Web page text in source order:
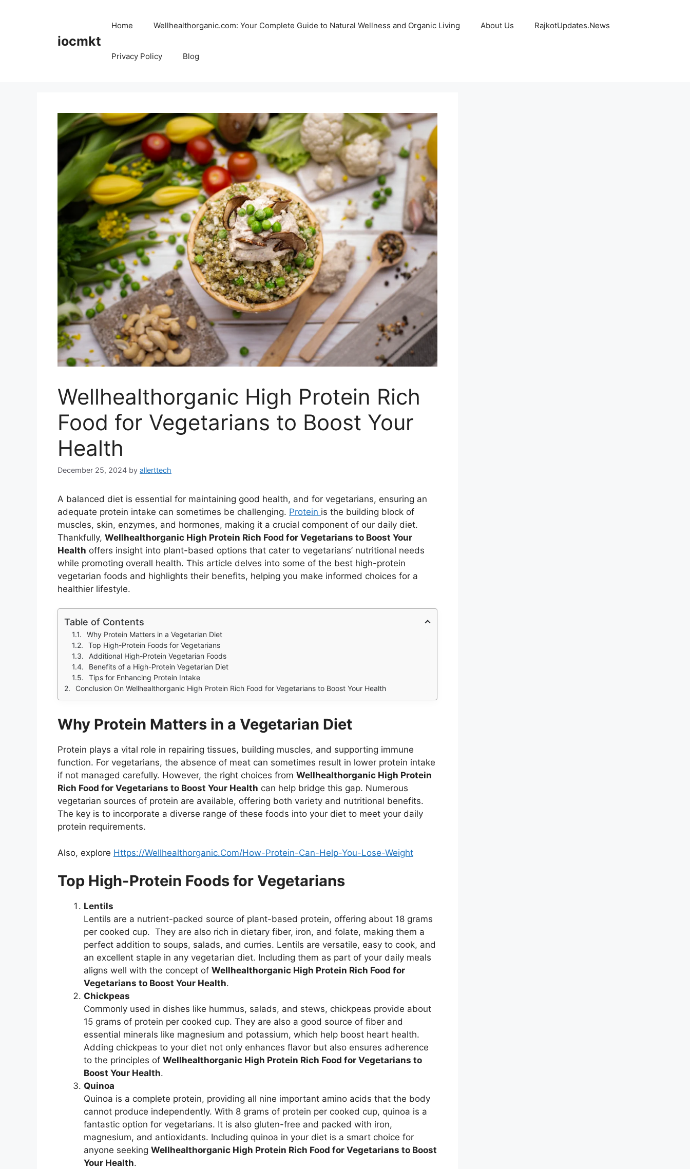
iocmkt
Home Wellhealthorganic.com: Your Complete Guide to Natural Wellness and Organic Living About Us RajkotUpdates.News
Privacy Policy Blog
Wellhealthorganic High Protein Rich
Food for Vegetarians to Boost Your
Health
December 25, 2024 by allerttech
A balanced diet is essential for maintaining good health, and for vegetarians, ensuring an
adequate protein intake can sometimes be challenging. Protein is the building block of
muscles, skin, enzymes, and hormones, making it a crucial component of our daily diet.
Thankfully, Wellhealthorganic High Protein Rich Food for Vegetarians to Boost Your
Health offers insight into plant-based options that cater to vegetarians’ nutritional needs
while promoting overall health. This article delves into some of the best high-protein
vegetarian foods and highlights their benefits, helping you make informed choices for a
healthier lifestyle.
Table of Contents
Why Protein Matters in a Vegetarian Diet
Top High-Protein Foods for Vegetarians
Additional High-Protein Vegetarian Foods
Benefits of a High-Protein Vegetarian Diet
Tips for Enhancing Protein Intake
Conclusion On Wellhealthorganic High Protein Rich Food for Vegetarians to Boost Your Health
Why Protein Matters in a Vegetarian Diet
Protein plays a vital role in repairing tissues, building muscles, and supporting immune
function. For vegetarians, the absence of meat can sometimes result in lower protein intake
if not managed carefully. However, the right choices from Wellhealthorganic High Protein
Rich Food for Vegetarians to Boost Your Health can help bridge this gap. Numerous
vegetarian sources of protein are available, offering both variety and nutritional benefits.
The key is to incorporate a diverse range of these foods into your diet to meet your daily
protein requirements.
Also, explore Https://Wellhealthorganic.Com/How-Protein-Can-Help-You-Lose-Weight
Top High-Protein Foods for Vegetarians
Lentils
Lentils are a nutrient-packed source of plant-based protein, offering about 18 grams
per cooked cup. They are also rich in dietary fiber, iron, and folate, making them a
perfect addition to soups, salads, and curries. Lentils are versatile, easy to cook, and
an excellent staple in any vegetarian diet. Including them as part of your daily meals
aligns well with the concept of Wellhealthorganic High Protein Rich Food for
Vegetarians to Boost Your Health.
Chickpeas
Commonly used in dishes like hummus, salads, and stews, chickpeas provide about
15 grams of protein per cooked cup. They are also a good source of fiber and
essential minerals like magnesium and potassium, which help boost heart health.
Adding chickpeas to your diet not only enhances flavor but also ensures adherence
to the principles of Wellhealthorganic High Protein Rich Food for Vegetarians to
Boost Your Health.
Quinoa
Quinoa is a complete protein, providing all nine important amino acids that the body
cannot produce independently. With 8 grams of protein per cooked cup, quinoa is a
fantastic option for vegetarians. It is also gluten-free and packed with iron,
magnesium, and antioxidants. Including quinoa in your diet is a smart choice for
anyone seeking Wellhealthorganic High Protein Rich Food for Vegetarians to Boost
Your Health.